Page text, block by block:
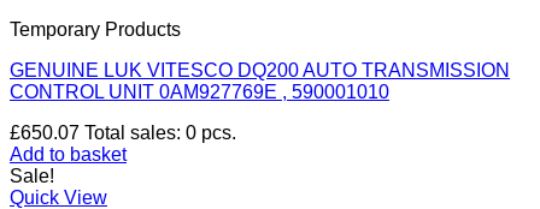
Temporary Products
GENUINE LUK VITESCO DQ200 AUTO TRANSMISSION
CONTROL UNIT 0AM927769E , 590001010
£650.07 Total sales: 0 pcs.
Add to basket
Sale!
Quick View